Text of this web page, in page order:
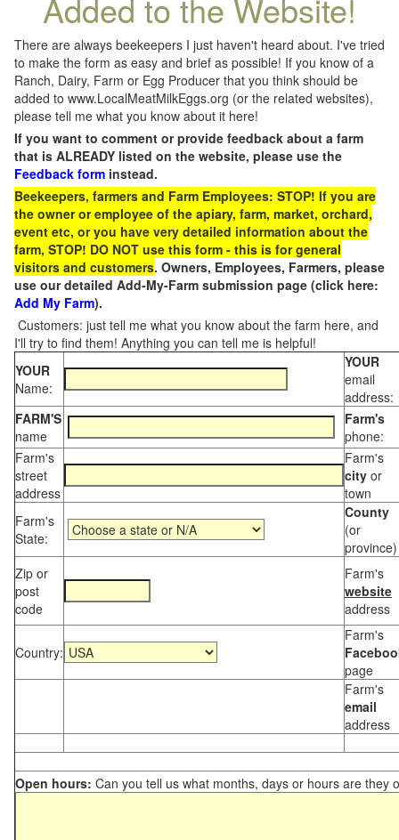
Added to the Website!
There are always beekeepers I just haven't heard about. I've tried
to make the form as easy and brief as possible! If you know of a
Ranch, Dairy, Farm or Egg Producer that you think should be
added to www.LocalMeatMilkEggs.org (or the related websites),
please tell me what you know about it here!
If you want to comment or provide feedback about a farm
that is ALREADY listed on the website, please use the
Feedback form instead.
Beekeepers, farmers and Farm Employees: STOP! If you are
the owner or employee of the apiary, farm, market, orchard,
event etc, or you have very detailed information about the
farm, STOP! DO NOT use this form - this is for general
visitors and customers. Owners, Employees, Farmers, please
use our detailed Add-My-Farm submission page (click here:
Add My Farm).
Customers: just tell me what you know about the farm here, and
I'll try to find them! Anything you can tell me is helpful!
YOUR
Name:
YOUR
email
address:
FARM'S
name
Farm's
phone:
Farm's
street
address
Farm's
city or
town
Farm's
State:
County
(or
province)
Zip or
post
code
Farm's
website
address
Country:
Farm's
page
Farm's
email
address
Open hours: Can you tell us what months, days or hours are they